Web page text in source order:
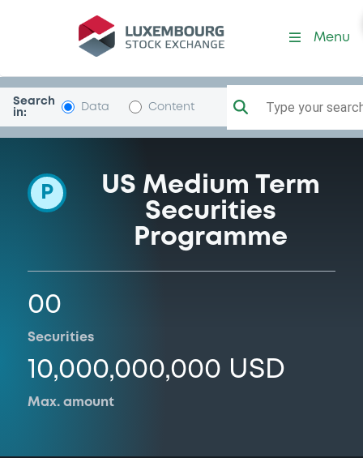
Programme-CieFinFoncier
Menu
Search
in:
Data Content Type your
P
US Medium Term
Securities
Programme
00
Securities
10,000,000,000 USD
Max. amount